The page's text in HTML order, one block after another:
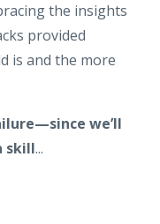
the insights
provided
is and the more
we’ll
skill...